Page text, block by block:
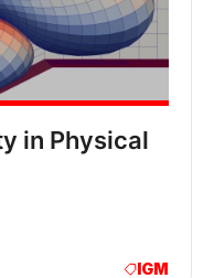
in Physical
IGM